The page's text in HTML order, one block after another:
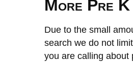
More Pre K
Due to the small
search we do not
you are calling about